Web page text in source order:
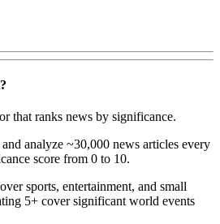
that ranks news by significance.
analyze ~30,000 news articles every
score from 0 to 10.
sports, entertainment, and small
5+ cover significant world events